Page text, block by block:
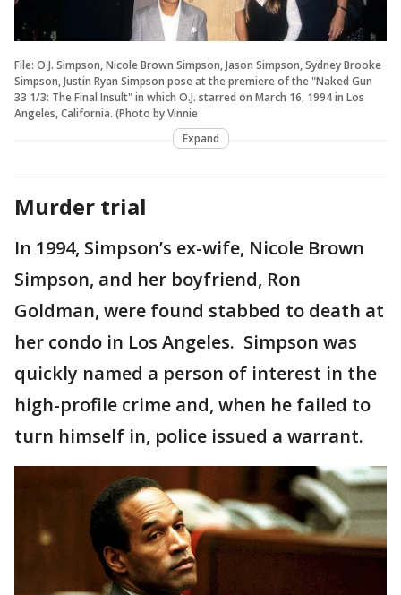
File: O.J. Simpson, Nicole Brown Simpson, Jason Simpson, Sydney Brooke
Simpson, Justin Ryan Simpson pose at the premiere of the "Naked Gun
33 1/3: The Final Insult" in which O.J. starred on March 16, 1994 in Los
Angeles, California. (Photo by Vinnie
Expand
Murder trial
In 1994, Simpson’s ex-wife, Nicole Brown
Simpson, and her boyfriend, Ron
Goldman, were found stabbed to death at
her condo in Los Angeles. Simpson was
quickly named a person of interest in the
high-profile crime and, when he failed to
turn himself in, police issued a warrant.